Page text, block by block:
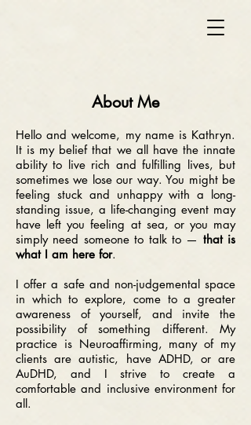
About Me
Hello and welcome, my name is Kathryn.
It is my belief that we all have the innate
ability to live rich and fulfilling lives, but
sometimes we lose our way. You might be
feeling stuck and unhappy with a long-
standing issue, a life-changing event may
have left you feeling at sea, or you may
simply need someone to talk to — that is
what I am here for.
I offer a safe and non-judgemental space
in which to explore, come to a greater
awareness of yourself, and invite the
possibility of something different. My
practice is Neuroaffirming, many of my
clients are autistic, have ADHD, or are
AuDHD, and I strive to create a
comfortable and inclusive environment for
all.